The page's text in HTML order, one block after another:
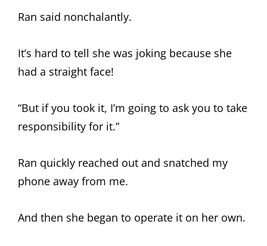
Ran said nonchalantly.
It’s hard to tell she was joking because she
had a straight face!
“But if you took it, I’m going to ask you to take
responsibility for it.”
Ran quickly reached out and snatched my
phone away from me.
And then she began to operate it on her own.